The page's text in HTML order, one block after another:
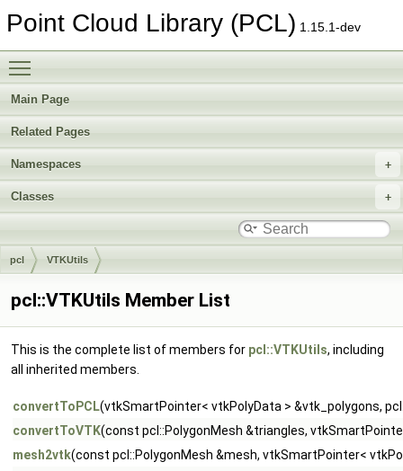
Point Cloud Library (PCL) 1.15.1-dev
Main Page
Related Pages
Namespaces
Classes
pcl VTKUtils
pcl::VTKUtils Member List
This is the complete list of members for pcl::VTKUtils, including
all inherited members.
convertToPCL(vtkSmartPointer< vtkPolyData > &vtk_polygons,
convertToVTK(const pcl::PolygonMesh &triangles,
mesh2vtk(const pcl::PolygonMesh &mesh, vtkSmartPointer<